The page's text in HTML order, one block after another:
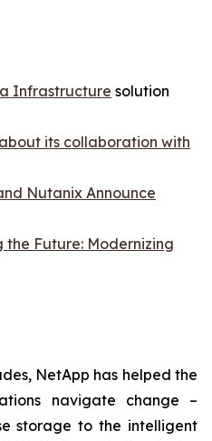
Infrastructure solution
its collaboration with
Nutanix Announce
the Future: Modernizing
NetApp has helped the
navigate change –
storage to the intelligent